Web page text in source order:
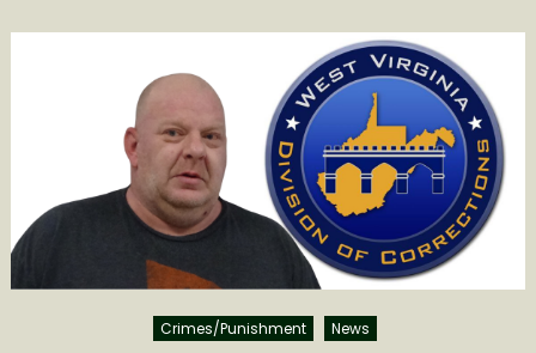
Crimes/Punishment News